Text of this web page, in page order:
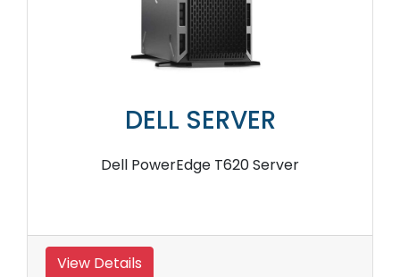
DELL SERVER
Dell PowerEdge T620 Server
View Details